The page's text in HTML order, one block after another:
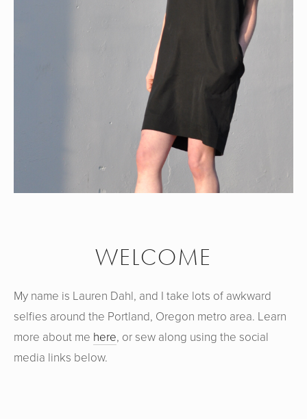
WELCOME
My name is Lauren Dahl, and I take lots of awkward
selfies around the Portland, Oregon metro area. Learn
more about me here, or sew along using the social
media links below.